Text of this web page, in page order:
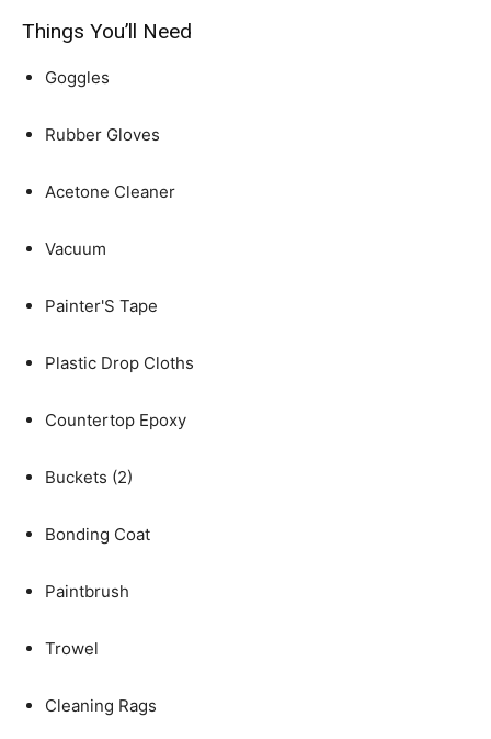
Things You’ll Need
Goggles
Rubber Gloves
Acetone Cleaner
Vacuum
Painter'S Tape
Plastic Drop Cloths
Countertop Epoxy
Buckets (2)
Bonding Coat
Paintbrush
Trowel
Cleaning Rags